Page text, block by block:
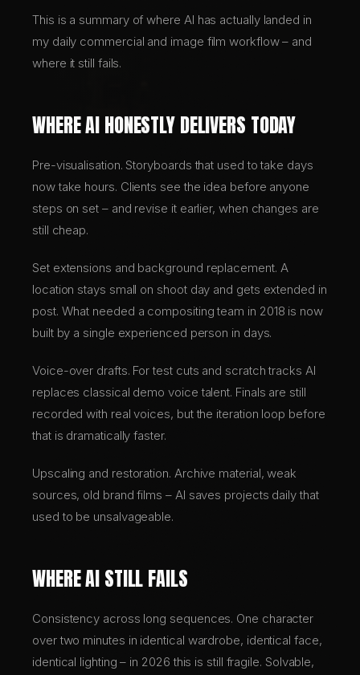
This is a summary of where AI has actually landed in
my daily commercial and image film workflow – and
where it still fails.
WHERE AI HONESTLY DELIVERS TODAY
Pre-visualisation. Storyboards that used to take days
now take hours. Clients see the idea before anyone
steps on set – and revise it earlier, when changes are
still cheap.
Set extensions and background replacement. A
location stays small on shoot day and gets extended in
post. What needed a compositing team in 2018 is now
built by a single experienced person in days.
Voice-over drafts. For test cuts and scratch tracks AI
replaces classical demo voice talent. Finals are still
recorded with real voices, but the iteration loop before
that is dramatically faster.
Upscaling and restoration. Archive material, weak
sources, old brand films – AI saves projects daily that
used to be unsalvageable.
WHERE AI STILL FAILS
Consistency across long sequences. One character
over two minutes in identical wardrobe, identical face,
identical lighting – in 2026 this is still fragile. Solvable,